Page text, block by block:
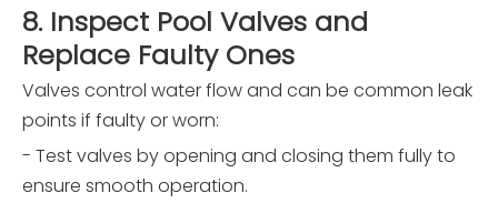
8. Inspect Pool Valves and
Replace Faulty Ones
Valves control water flow and can be common leak
points if faulty or worn:
- Test valves by opening and closing them fully to
ensure smooth operation.